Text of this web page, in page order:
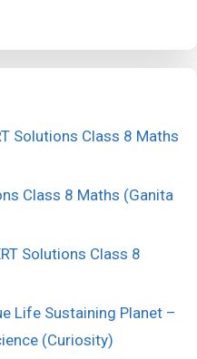
Solutions Class 8 Maths
Class 8 Maths (Ganita
Solutions Class 8
Life Sustaining Planet –
(Curiosity)